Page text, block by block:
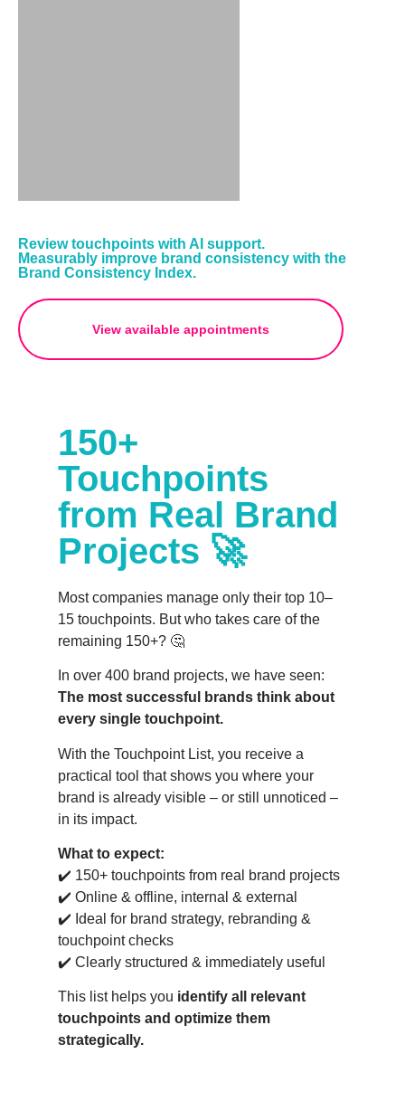
Review touchpoints with AI support.
Measurably improve brand consistency with the
Brand Consistency Index.
View available appointments
150+
Touchpoints
from Real Brand
Projects 🚀
Most companies manage only their top 10–
15 touchpoints. But who takes care of the
remaining 150+? 🤔
In over 400 brand projects, we have seen:
The most successful brands think about
every single touchpoint.
With the Touchpoint List, you receive a
practical tool that shows you where your
brand is already visible – or still unnoticed –
in its impact.
What to expect:
✔️ 150+ touchpoints from real brand projects
✔️ Online & offline, internal & external
✔️ Ideal for brand strategy, rebranding &
touchpoint checks
✔️ Clearly structured & immediately useful
This list helps you identify all relevant
touchpoints and optimize them
strategically.